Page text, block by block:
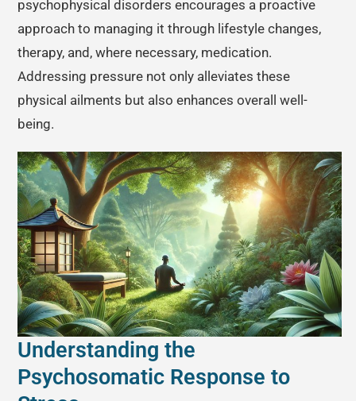
psychophysical disorders encourages a proactive
approach to managing it through lifestyle changes,
therapy, and, where necessary, medication.
Addressing pressure not only alleviates these
physical ailments but also enhances overall well-
being.
Understanding the
Psychosomatic Response to